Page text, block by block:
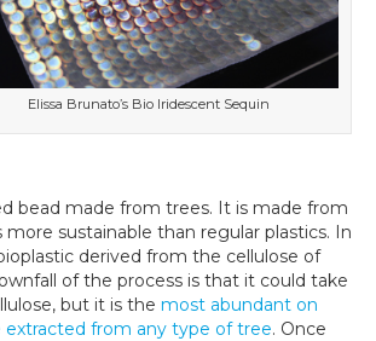
Elissa Brunato’s Bio Iridescent Sequin
bead made from trees. It is made from
more sustainable than regular plastics. In
derived from the cellulose of
of the process is that it could take
but it is the most abundant on
extracted from any type of tree. Once